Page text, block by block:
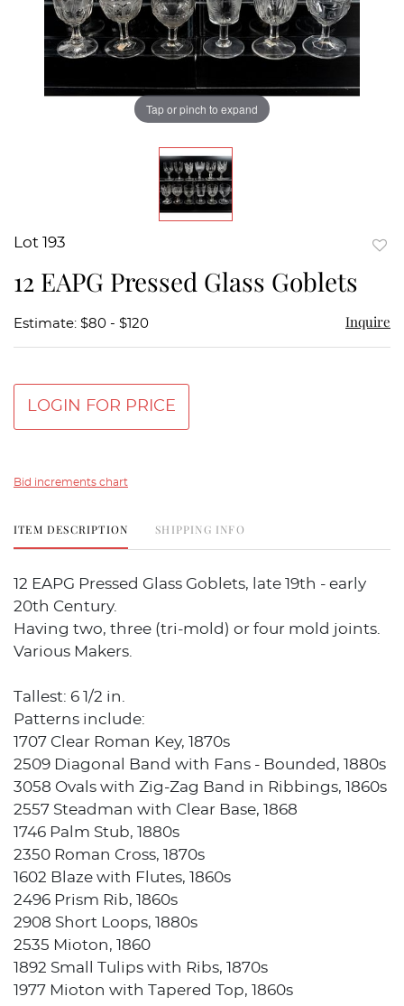
Tap or pinch to expand
Lot 193
12 EAPG Pressed Glass Goblets
Estimate: $80 - $120 Inquire
LOGIN FOR PRICE
Bid increments chart
ITEM DESCRIPTION SHIPPING INFO
12 EAPG Pressed Glass Goblets, late 19th - early
20th Century.
Having two, three (tri-mold) or four mold joints.
Various Makers.
Tallest: 6 1/2 in.
Patterns include:
1707 Clear Roman Key, 1870s
2509 Diagonal Band with Fans - Bounded, 1880s
3058 Ovals with Zig-Zag Band in Ribbings, 1860s
2557 Steadman with Clear Base, 1868
1746 Palm Stub, 1880s
2350 Roman Cross, 1870s
1602 Blaze with Flutes, 1860s
2496 Prism Rib, 1860s
2908 Short Loops, 1880s
2535 Mioton, 1860
1892 Small Tulips with Ribs, 1870s
1977 Mioton with Tapered Top, 1860s